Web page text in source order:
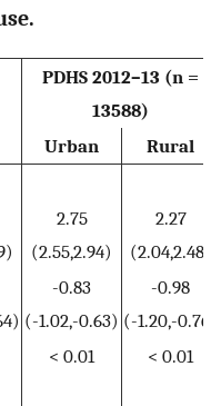
PDHS 2012–13 (n =
13588)
Urban
Rural
2.75
(2.55,2.94)
2.27
(2.04,2.48)
-0.83
(-1.02,-0.63)
-0.98
(-1.20,-0.76)
< 0.01
< 0.01